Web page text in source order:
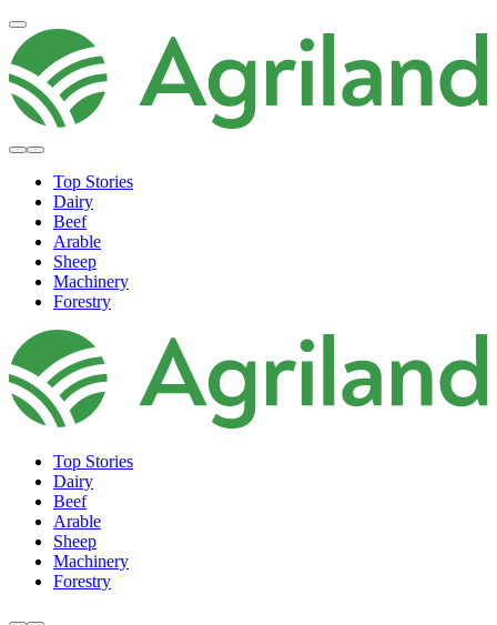
Top Stories
Dairy
Beef
Arable
Sheep
Machinery
Forestry
Top Stories
Dairy
Beef
Arable
Sheep
Machinery
Forestry